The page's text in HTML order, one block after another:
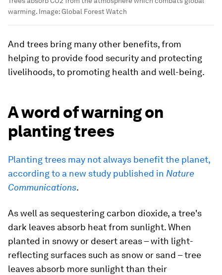
warming. Image:Global Forest Watch
And trees bring many other benefits, from
helping to provide food security and protecting
livelihoods, to promoting health and well-being.
A word of warning on
planting trees
Planting trees may not always benefit the planet,
according to a new study published in Nature
Communications.
As well as sequestering carbon dioxide, a tree's
dark leaves absorb heat from sunlight. When
planted in snowy or desert areas – with light-
reflecting surfaces such as snow or sand – tree
leaves absorb more sunlight than their